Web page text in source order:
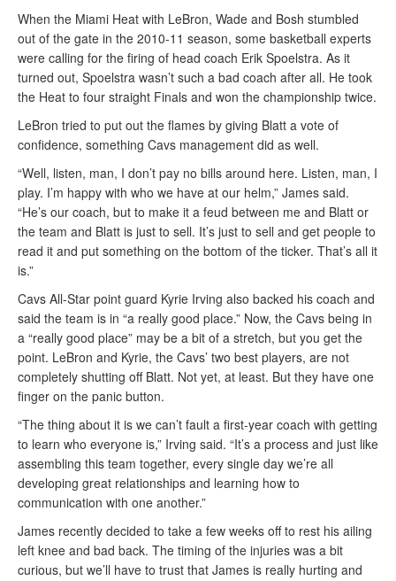
When the Miami Heat with LeBron, Wade and Bosh stumbled
out of the gate in the 2010-11 season, some basketball experts
were calling for the firing of head coach Erik Spoelstra. As it
turned out, Spoelstra wasn’t such a bad coach after all. He took
the Heat to four straight Finals and won the championship twice.
LeBron tried to put out the flames by giving Blatt a vote of
confidence, something Cavs management did as well.
“Well, listen, man, I don’t pay no bills around here. Listen, man, I
play. I’m happy with who we have at our helm,” James said.
“He’s our coach, but to make it a feud between me and Blatt or
the team and Blatt is just to sell. It’s just to sell and get people to
read it and put something on the bottom of the ticker. That’s all it
is.”
Cavs All-Star point guard Kyrie Irving also backed his coach and
said the team is in “a really good place.” Now, the Cavs being in
a “really good place” may be a bit of a stretch, but you get the
point. LeBron and Kyrie, the Cavs’ two best players, are not
completely shutting off Blatt. Not yet, at least. But they have one
finger on the panic button.
“The thing about it is we can’t fault a first-year coach with getting
to learn who everyone is,” Irving said. “It’s a process and just like
assembling this team together, every single day we’re all
developing great relationships and learning how to
communication with one another.”
James recently decided to take a few weeks off to rest his ailing
left knee and bad back. The timing of the injuries was a bit
curious, but we’ll have to trust that James is really hurting and